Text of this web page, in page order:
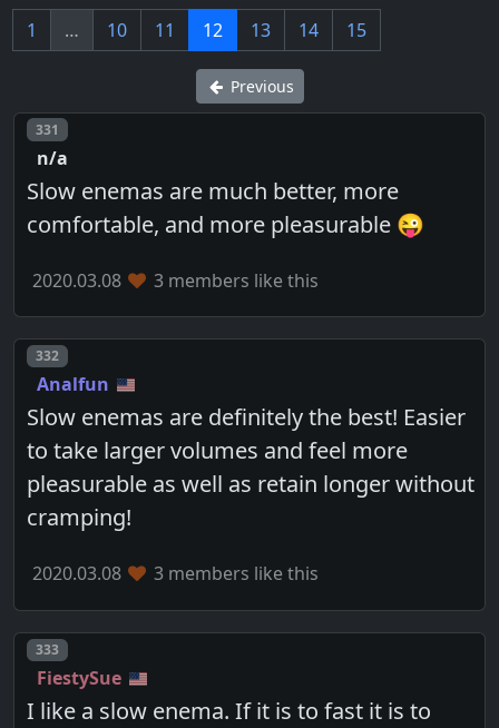
1 … 10 11 12 13 14 15
Previous
Post number
331
n/a
Slow enemas are much better, more
comfortable, and more pleasurable 😜
2020.03.08 3 members like this
Post number
332
Analfun
Slow enemas are definitely the best! Easier
to take larger volumes and feel more
pleasurable as well as retain longer without
cramping!
2020.03.08 3 members like this
Post number
333
FiestySue
I like a slow enema. If it is to fast it is to